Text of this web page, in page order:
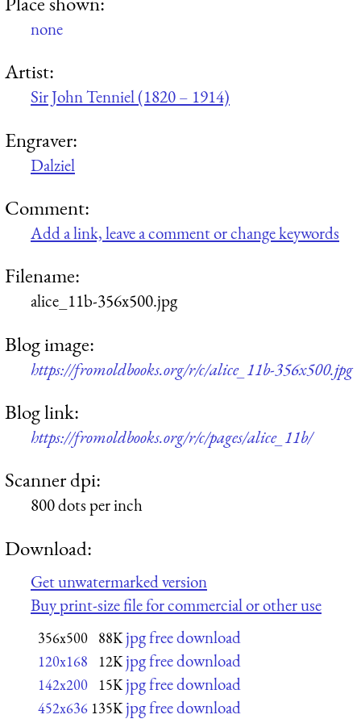
none
Artist:
Sir John Tenniel (1820 – 1914)
Engraver:
Dalziel
Comment:
Add a link, leave a comment or change keywords
Filename:
alice_11b-356x500.jpg
Blog image:
https://fromoldbooks.org/r/c/alice_11b-356x500.jpg
Blog link:
https://fromoldbooks.org/r/c/pages/alice_11b/
Scanner dpi:
800 dots per inch
Download:
Get unwatermarked version
Buy print-size file for commercial or other use
356x500 88K jpg free download
120x168 12K jpg free download
142x200 15K jpg free download
452x636 135K jpg free download